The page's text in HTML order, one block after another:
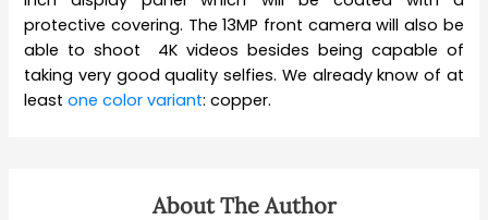
protective covering. The 13MP front camera will also be
able to shoot 4K videos besides being capable of
taking very good quality selfies. We already know of at
leastone color variant: copper.
About The Author